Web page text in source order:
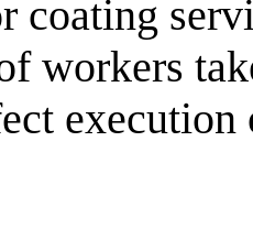
coating
workers